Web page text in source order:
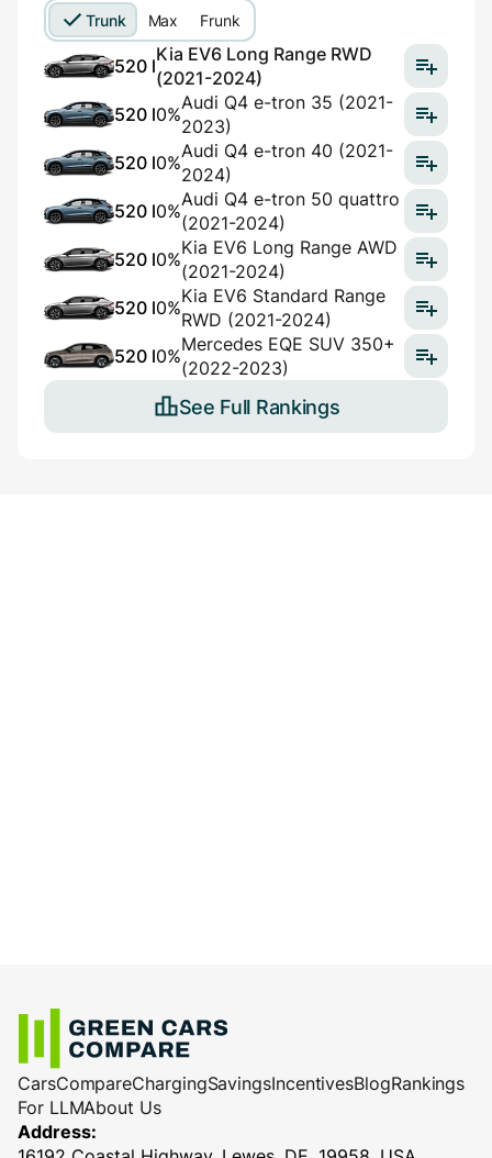
Trunk Max Frunk
520 l
Kia EV6 Long Range RWD
(2021-2024)
520 l0%
Audi Q4 e-tron 35 (2021-
2023)
520 l0%
Audi Q4 e-tron 40 (2021-
2024)
520 l0%
Audi Q4 e-tron 50 quattro
(2021-2024)
520 l0%
Kia EV6 Long Range AWD
(2021-2024)
520 l0%
Kia EV6 Standard Range
RWD (2021-2024)
520 l0%
Mercedes EQE SUV 350+
(2022-2023)
See Full Rankings
CarsCompareChargingSavingsIncentivesBlogRankings
For LLMAbout Us
Address: